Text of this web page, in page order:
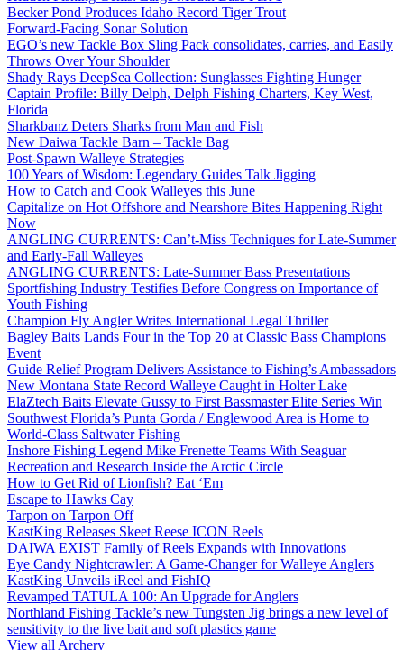
Becker Pond Produces Idaho Record Tiger Trout
Forward-Facing Sonar Solution
EGO’s new Tackle Box Sling Pack consolidates, carries, and Easily
Throws Over Your Shoulder
Shady Rays DeepSea Collection: Sunglasses Fighting Hunger
Captain Profile: Billy Delph, Delph Fishing Charters, Key West,
Florida
Sharkbanz Deters Sharks from Man and Fish
New Daiwa Tackle Barn – Tackle Bag
Post-Spawn Walleye Strategies
100 Years of Wisdom: Legendary Guides Talk Jigging
How to Catch and Cook Walleyes this June
Capitalize on Hot Offshore and Nearshore Bites Happening Right
Now
ANGLING CURRENTS: Can’t-Miss Techniques for Late-Summer
and Early-Fall Walleyes
ANGLING CURRENTS: Late-Summer Bass Presentations
Sportfishing Industry Testifies Before Congress on Importance of
Youth Fishing
Champion Fly Angler Writes International Legal Thriller
Bagley Baits Lands Four in the Top 20 at Classic Bass Champions
Event
Guide Relief Program Delivers Assistance to Fishing’s Ambassadors
New Montana State Record Walleye Caught in Holter Lake
ElaZtech Baits Elevate Gussy to First Bassmaster Elite Series Win
Southwest Florida’s Punta Gorda / Englewood Area is Home to
World-Class Saltwater Fishing
Inshore Fishing Legend Mike Frenette Teams With Seaguar
Recreation and Research Inside the Arctic Circle
How to Get Rid of Lionfish? Eat ‘Em
Escape to Hawks Cay
Tarpon on Tarpon Off
KastKing Releases Skeet Reese ICON Reels
DAIWA EXIST Family of Reels Expands with Innovations
Eye Candy Nightcrawler: A Game-Changer for Walleye Anglers
KastKing Unveils iReel and FishIQ
Revamped TATULA 100: An Upgrade for Anglers
Northland Fishing Tackle’s new Tungsten Jig brings a new level of
sensitivity to the live bait and soft plastics game
View all Archery